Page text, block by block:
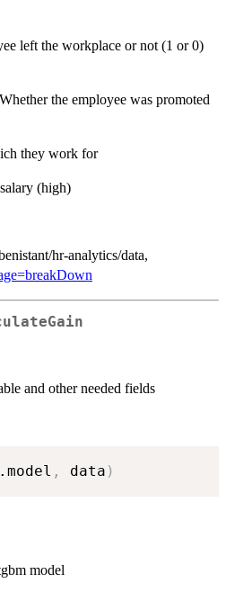
left the workplace or not (1 or 0)
the employee was promoted
they work for
(high)
hr-analytics/data,
and other needed fields
, data )
model